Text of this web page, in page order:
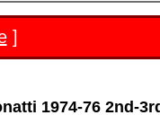
]
1974-76 2nd-